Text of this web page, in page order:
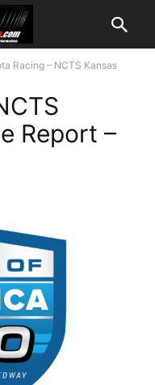
Racing – NCTS Kansas
Report –